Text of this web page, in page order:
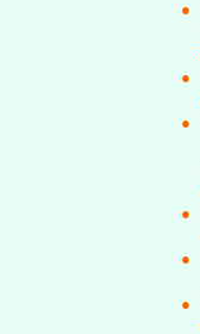
●
●
●
●
●
●